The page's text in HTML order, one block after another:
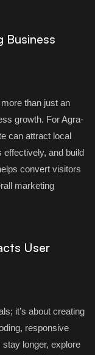
Business
than just an
growth. For Agra-
can attract local
and build
convert visitors
marketing
User
it’s about creating
responsive
longer, explore